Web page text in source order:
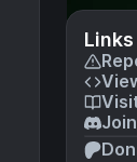
Links